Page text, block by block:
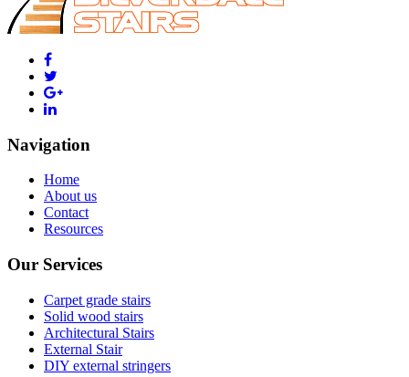
Navigation
Home
About us
Contact
Resources
Our Services
Carpet grade stairs
Solid wood stairs
Architectural Stairs
External Stair
DIY external stringers